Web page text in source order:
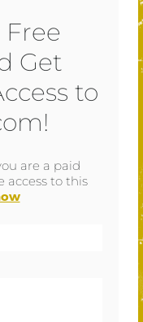
Free
Get
to
are a paid
access to this